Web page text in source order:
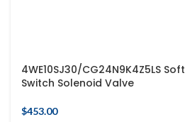
4WE10SJ30/CG24N9K4Z5LS Soft
Switch Solenoid Valve
$453.00